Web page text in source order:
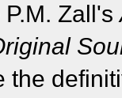
P.M. Zall's
the